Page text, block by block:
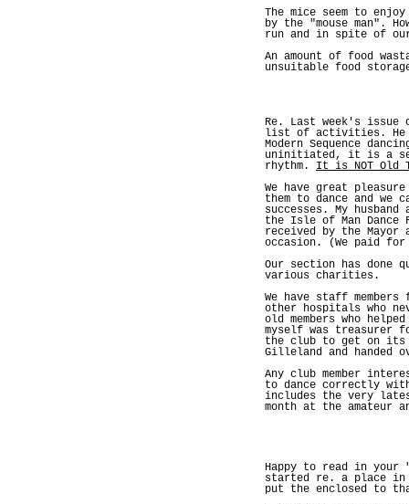
The mice seem to
by the "mouse man".
run and in spite of
An amount of food
unsuitable food
Re. Last week's issue
list of activities. He
Modern Sequence
uninitiated, it is a
rhythm. It is NOT Old
We have great
them to dance and we
successes. My
the Isle of Man Dance
received by the Mayor
occasion. (We paid
Our section has
various charities.
We have staff
other hospitals who
old members who
myself was treasurer
the club to get on
Gilleland and handed
Any club member
to dance correctly
includes the very
month at the amateur
Happy to read in your
started re. a place in
put the enclosed to